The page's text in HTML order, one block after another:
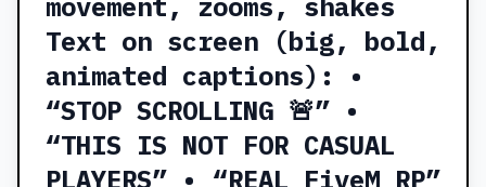
Text on screen (big, bold,
animated captions): •
“STOP SCROLLING 🚨” •
“THIS IS NOT FOR CASUAL
PLAYERS” • “REAL FiveM RP”